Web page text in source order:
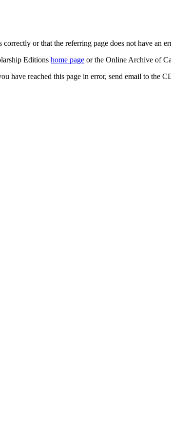
or that the referring page does not have an
Editions home page or the Online Archive of
have reached this page in error, send email to the